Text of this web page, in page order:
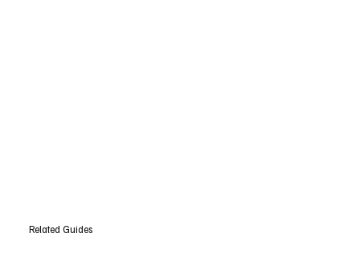
Related Guides